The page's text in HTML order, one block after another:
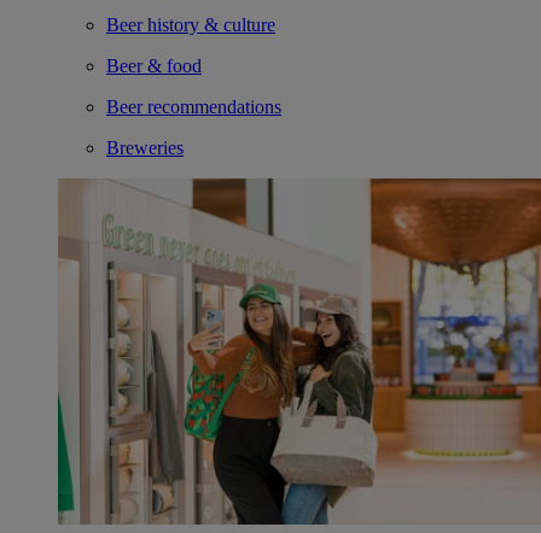
Beer history & culture
Beer & food
Beer recommendations
Breweries